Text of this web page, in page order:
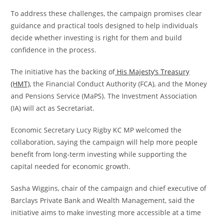
To address these challenges, the campaign promises clear
guidance and practical tools designed to help individuals
decide whether investing is right for them and build
confidence in the process.
The initiative has the backing ofHis Majesty’s Treasury
(HMT), the Financial Conduct Authority (FCA), and the Money
and Pensions Service (MaPS). The Investment Association
(IA) will act as Secretariat.
Economic Secretary Lucy Rigby KC MP welcomed the
collaboration, saying the campaign will help more people
benefit from long-term investing while supporting the
capital needed for economic growth.
Sasha Wiggins, chair of the campaign and chief executive of
Barclays Private Bank and Wealth Management, said the
initiative aims to make investing more accessible at a time